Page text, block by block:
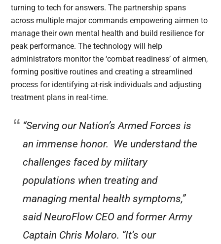
turning to tech for answers. The partnership spans
across multiple major commands empowering airmen to
manage their own mental health and build resilience for
peak performance. The technology will help
administrators monitor the ‘combat readiness’ of airmen,
forming positive routines and creating a streamlined
process for identifying at-risk individuals and adjusting
treatment plans in real-time.
“Serving our Nation’s Armed Forces is
an immense honor. We understand the
challenges faced by military
populations when treating and
managing mental health symptoms,”
said NeuroFlow CEO and former Army
Captain Chris Molaro. “It’s our